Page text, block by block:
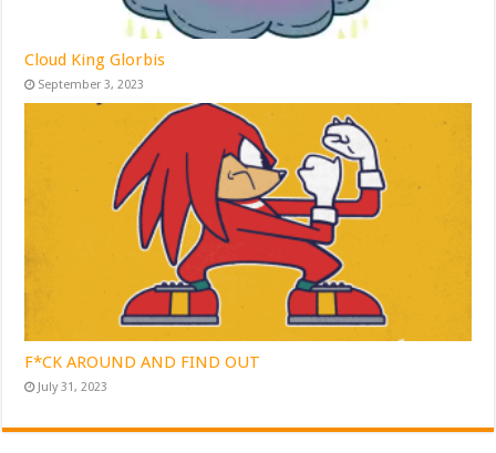
Cloud King Glorbis
September 3, 2023
F*CK AROUND AND FIND OUT
July 31, 2023